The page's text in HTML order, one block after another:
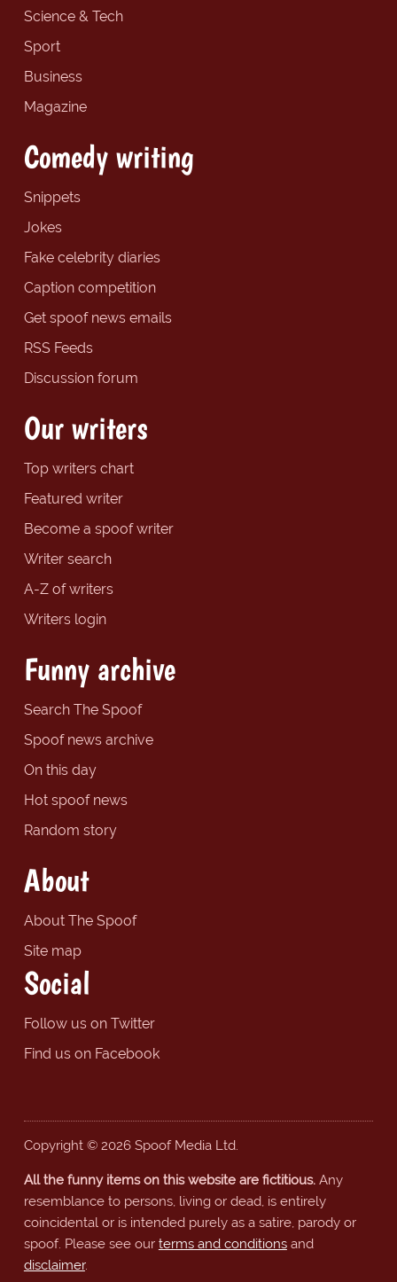
Science & Tech
Sport
Business
Magazine
Comedy writing
Snippets
Jokes
Fake celebrity diaries
Caption competition
Get spoof news emails
RSS Feeds
Discussion forum
Our writers
Top writers chart
Featured writer
Become a spoof writer
Writer search
A-Z of writers
Writers login
Funny archive
Search The Spoof
Spoof news archive
On this day
Hot spoof news
Random story
About
About The Spoof
Site map
Social
Follow us on Twitter
Find us on Facebook
Copyright © 2026 Spoof Media Ltd.
All the funny items on this website are fictitious.Any
resemblance to persons, living or dead, is entirely
coincidental or is intended purely as a satire, parody or
spoof. Please see our terms and conditionsand
disclaimer.